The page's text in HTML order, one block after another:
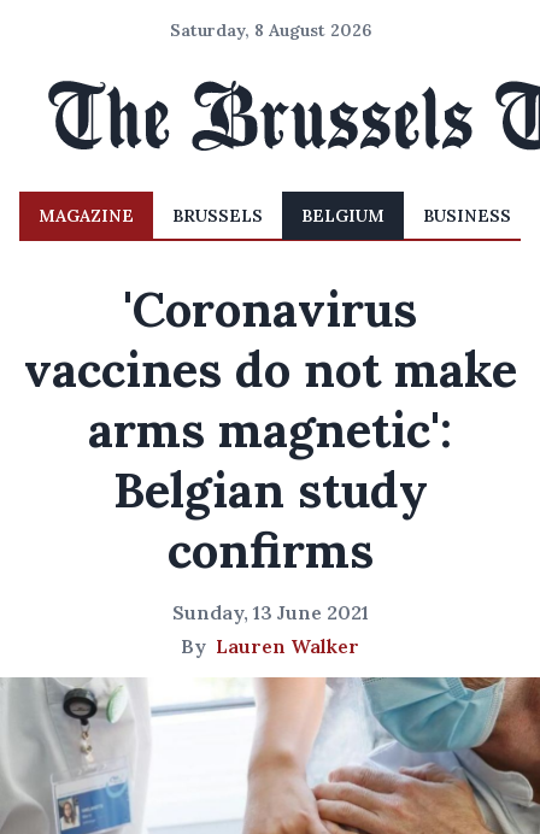
Saturday, 8 August 2026
MAGAZINE BRUSSELS BELGIUM BUSINESS
'Coronavirus
vaccines do not make
arms magnetic':
Belgian study
confirms
Sunday, 13 June 2021
By Lauren Walker